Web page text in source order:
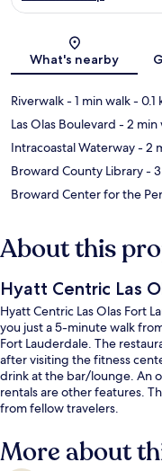
What's nearby
Riverwalk- 1 min walk- 0.1
Las Olas Boulevard - 2 min
Intracoastal Waterway- 2
Broward County Library-
Broward Center for the
About this
Hyatt Centric Las
Hyatt Centric Las Olas Fort
you just a 5-minute walk
Fort Lauderdale. The
after visiting the fitness
drink at the bar/lounge. An
rentals are other features.
from fellow travelers.
More about